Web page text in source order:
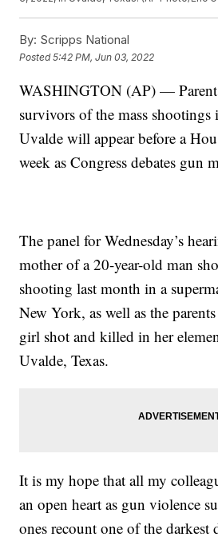
By: Scripps National
Posted5:42 PM, Jun 03, 2022
WASHINGTON (AP) —
survivors of the mass
Uvalde will appear before a
week as Congress debates gun
The panel for Wednesday’s
mother of a 20-year-old man
shooting last month in a
New York, as well as the
girl shot and killed in her
Uvalde, Texas.
It is my hope that all my
an open heart as gun violence
ones recount one of the darkest